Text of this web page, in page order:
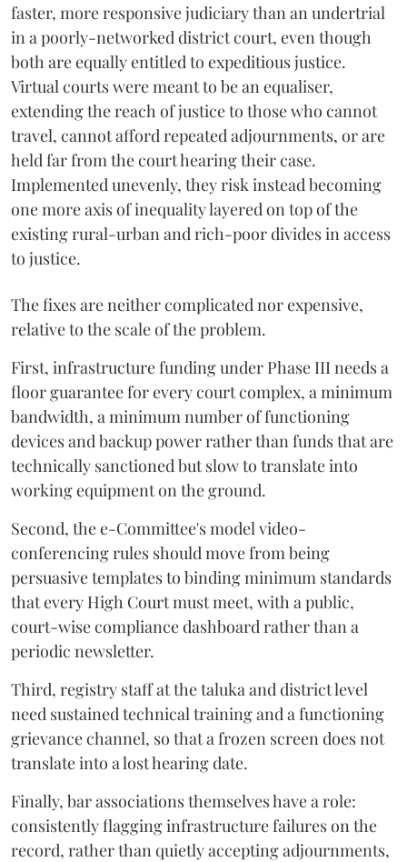
faster, more responsive judiciary than an undertrial
in a poorly-networked district court, even though
both are equally entitled to expeditious justice.
Virtual courts were meant to be an equaliser,
extending the reach of justice to those who cannot
travel, cannot afford repeated adjournments, or are
held far from the court hearing their case.
Implemented unevenly, they risk instead becoming
one more axis of inequality layered on top of the
existing rural-urban and rich-poor divides in access
to justice.
The fixes are neither complicated nor expensive,
relative to the scale of the problem.
First, infrastructure funding under Phase III needs a
floor guarantee for every court complex, a minimum
bandwidth, a minimum number of functioning
devices and backup power rather than funds that are
technically sanctioned but slow to translate into
working equipment on the ground.
Second, the e-Committee's model video-
conferencing rules should move from being
persuasive templates to binding minimum standards
that every High Court must meet, with a public,
court-wise compliance dashboard rather than a
periodic newsletter.
Third, registry staff at the taluka and district level
need sustained technical training and a functioning
grievance channel, so that a frozen screen does not
translate into a lost hearing date.
Finally, bar associations themselves have a role:
consistently flagging infrastructure failures on the
record, rather than quietly accepting adjournments,